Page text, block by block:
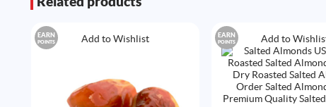
Add to Wishlist
EARN
POINTS Add to
EARN
POINTS